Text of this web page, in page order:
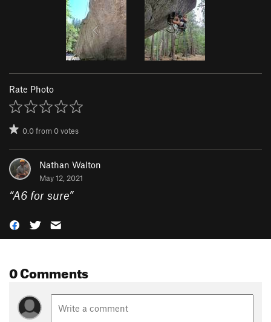
Rate Photo
0.0from0votes
Nathan Walton
May 12, 2021
“A6 for sure”
0 Comments